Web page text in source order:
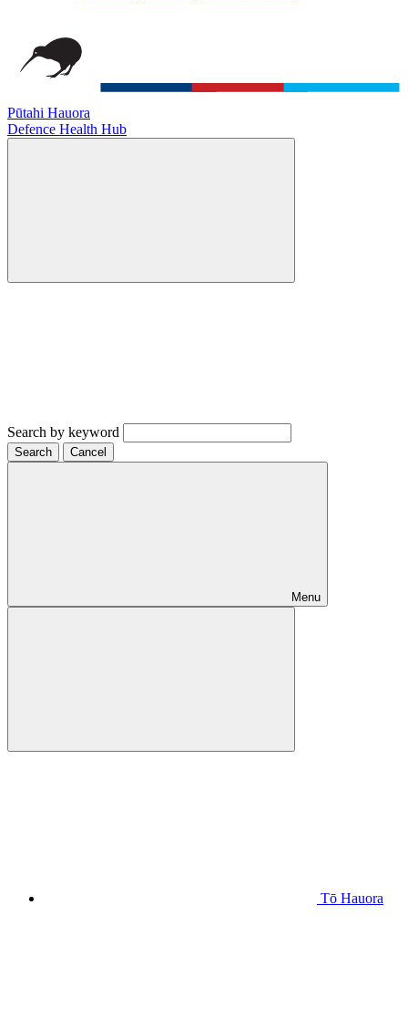
Pūtahi Hauora
Defence Health Hub
Search by keyword
Search Cancel
Menu
Tō Hauora